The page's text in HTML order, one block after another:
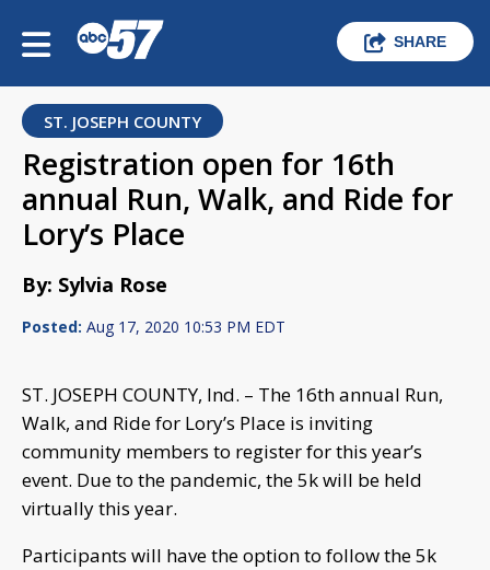
SHARE
ST. JOSEPH COUNTY
Registration open for 16th
annual Run, Walk, and Ride for
Lory’s Place
By: Sylvia Rose
Posted: Aug 17, 2020 10:53 PM EDT
ST. JOSEPH COUNTY, Ind. – The 16th annual Run,
Walk, and Ride for Lory’s Place is inviting
community members to register for this year’s
event. Due to the pandemic, the 5k will be held
virtually this year.
Participants will have the option to follow the 5k